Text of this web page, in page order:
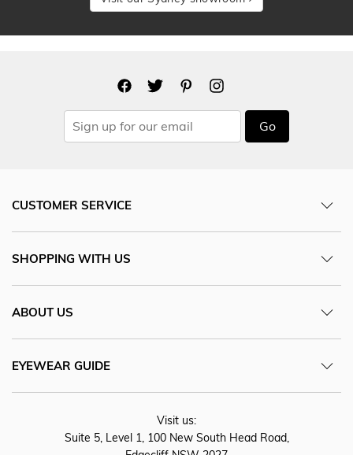
Go
CUSTOMER SERVICE
SHOPPING WITH US
ABOUT US
EYEWEAR GUIDE
Visit us:
Suite 5, Level 1, 100 New South Head Road,